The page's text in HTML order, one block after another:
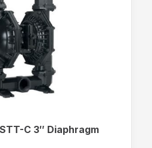
C 3″ Diaphragm